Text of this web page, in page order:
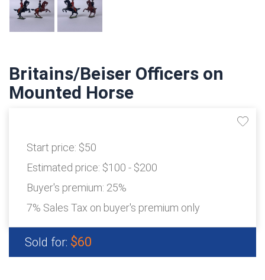
Britains/Beiser Officers on
Mounted Horse
Start price: $50
Estimated price: $100 - $200
Buyer's premium: 25%
7% Sales Tax on buyer's premium only
Sold for: $60